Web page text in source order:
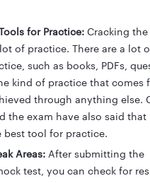
for Practice: Cracking the
of practice. There are a lot
such as books, PDFs,
kind of practice that comes
through anything else.
the exam have also said
best tool for practice.
Areas: After submitting the
test, you can check for